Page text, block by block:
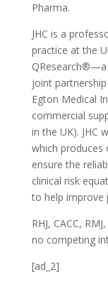
Pharma.
JHC is a
practice at the
joint
Egton Medical
commercial
in the UK). JHC
which produces
ensure the
clinical risk
to help improve
RHJ, CACC,
no competing
[ad_2]